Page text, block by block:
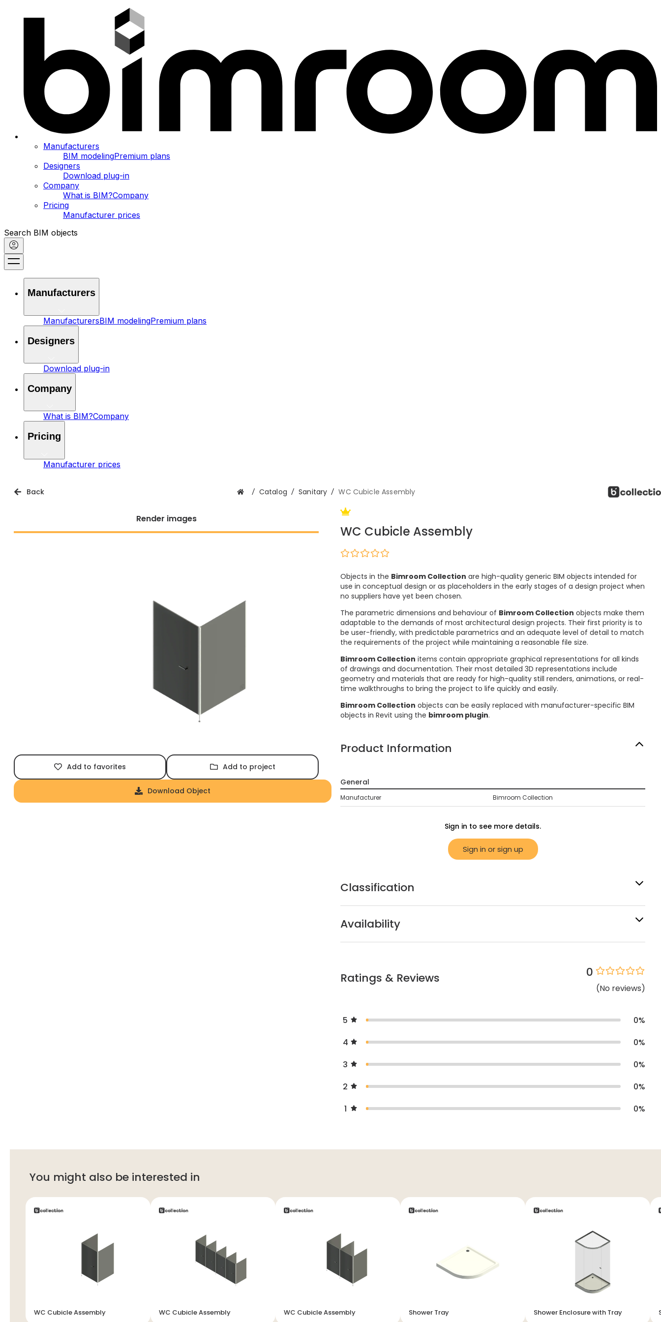
Manufacturers
BIM modelingPremium plans
Designers
Download plug-in
Company
What is BIM?Company
Pricing
Manufacturer prices
Search BIM objects
Manufacturers
ManufacturersBIM modelingPremium plans
Designers
Download plug-in
Company
What is BIM?Company
Pricing
Manufacturer prices
Back / Catalog / Sanitary / WC Cubicle Assembly
Render images
Add to favorites Add to project
Download Object
WC Cubicle Assembly
Objects in the Bimroom Collection are high-quality generic BIM objects intended for
use in conceptual design or as placeholders in the early stages of a design project when
no suppliers have yet been chosen.
The parametric dimensions and behaviour of Bimroom Collection objects make them
adaptable to the demands of most architectural design projects. Their first priority is to
be user-friendly, with predictable parametrics and an adequate level of detail to match
the requirements of the project while maintaining a reasonable file size.
Bimroom Collection items contain appropriate graphical representations for all kinds
of drawings and documentation. Their most detailed 3D representations include
geometry and materials that are ready for high-quality still renders, animations, or real-
time walkthroughs to bring the project to life quickly and easily.
Bimroom Collection objects can be easily replaced with manufacturer-specific BIM
objects in Revit using the bimroom plugin.
Product Information
General
Manufacturer Bimroom Collection
Sign in to see more details.
Sign in or sign up
Classification
Availability
Ratings & Reviews 0
(No reviews)
5 0%
4
0%
3
0%
2
0%
1
0%
You might also be interested in
WC Cubicle Assembly WC Cubicle Assembly WC Cubicle Assembly Shower Tray Shower Enclosure with Tray